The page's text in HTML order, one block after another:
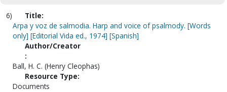
6)
Title:
Arpa y voz de salmodia. Harp and voice of psalmody. [Words
only] [Editorial Vida ed., 1974] [Spanish]
Author/Creator
:
Ball, H. C. (Henry Cleophas)
Resource Type:
Documents